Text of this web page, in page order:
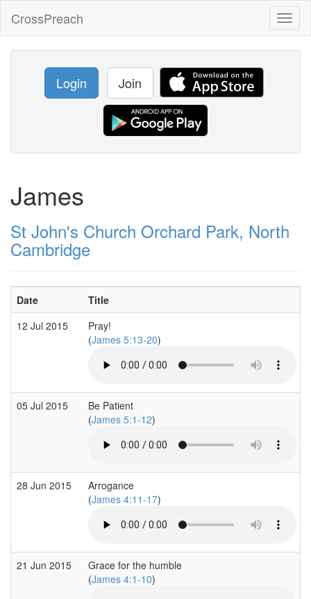
CrossPreach
Login Join
James
St John's Church Orchard Park, North
Cambridge
Date Title
12 Jul 2015
Pray!
(James 5:13-20)
05 Jul 2015
Be Patient
(James 5:1-12)
28 Jun 2015
Arrogance
(James 4:11-17)
21 Jun 2015
Grace for the humble
(James 4:1-10)